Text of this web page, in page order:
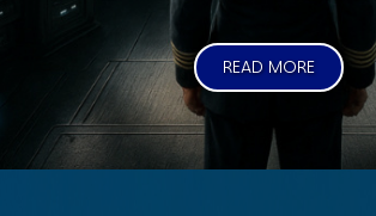
READ MORE